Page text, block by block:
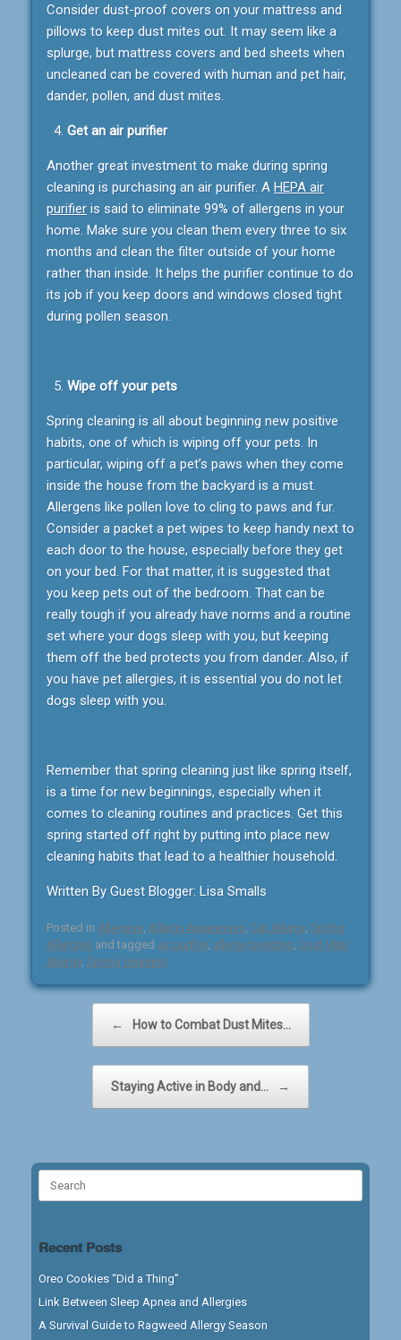
Consider dust-proof covers on your mattress and
pillows to keep dust mites out. It may seem like a
splurge, but mattress covers and bed sheets when
uncleaned can be covered with human and pet hair,
dander, pollen, and dust mites.
Get an air purifier
Another great investment to make during spring
cleaning is purchasing an air purifier. A HEPA air
purifier is said to eliminate 99% of allergens in your
home. Make sure you clean them every three to six
months and clean the filter outside of your home
rather than inside. It helps the purifier continue to do
its job if you keep doors and windows closed tight
during pollen season.
Wipe off your pets
Spring cleaning is all about beginning new positive
habits, one of which is wiping off your pets. In
particular, wiping off a pet’s paws when they come
inside the house from the backyard is a must.
Allergens like pollen love to cling to paws and fur.
Consider a packet a pet wipes to keep handy next to
each door to the house, especially before they get
on your bed. For that matter, it is suggested that
you keep pets out of the bedroom. That can be
really tough if you already have norms and a routine
set where your dogs sleep with you, but keeping
them off the bed protects you from dander. Also, if
you have pet allergies, it is essential you do not let
dogs sleep with you.
Remember that spring cleaning just like spring itself,
is a time for new beginnings, especially when it
comes to cleaning routines and practices. Get this
spring started off right by putting into place new
cleaning habits that lead to a healthier household.
Written By Guest Blogger: Lisa Smalls
Posted in Allergies, Allergy Awareness, Cat Allergy, Spring
Allergies and tagged air purifier, allergy bedding, Dust Mite
Allergy, Spring cleaning.
← How to Combat Dust Mites…
Staying Active in Body and… →
Recent Posts
Oreo Cookies “Did a Thing”
Link Between Sleep Apnea and Allergies
A Survival Guide to Ragweed Allergy Season